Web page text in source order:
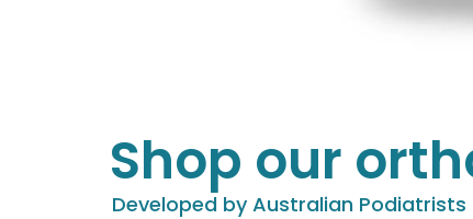
Developed by Australian Podiatrists
Shop our